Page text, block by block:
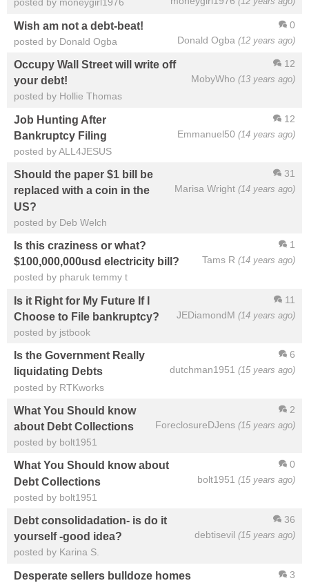
posted by moneygirl1976
0
Donald Ogba (12 years ago)
Wish am not a debt-beat!
posted by Donald Ogba
12
MobyWho (13 years ago)
Occupy Wall Street will write off
your debt!
posted by Hollie Thomas
12
Emmanuel50 (14 years ago)
Job Hunting After
Bankruptcy Filing
posted by ALL4JESUS
31
Marisa Wright (14 years ago)
Should the paper $1 bill be
replaced with a coin in the
US?
posted by Deb Welch
1
Tams R (14 years ago)
Is this craziness or what?
$100,000,000usd electricity bill?
posted by pharuk temmy t
11
JEDiamondM (14 years ago)
Is it Right for My Future If I
Choose to File bankruptcy?
posted by jstbook
6
dutchman1951 (15 years ago)
Is the Government Really
liquidating Debts
posted by RTKworks
2
ForeclosureDJens (15 years ago)
What You Should know
about Debt Collections
posted by bolt1951
0
bolt1951 (15 years ago)
What You Should know about
Debt Collections
posted by bolt1951
36
debtisevil (15 years ago)
Debt consolidadation- is do it
yourself -good idea?
posted by Karina S.
3
Desperate sellers bulldoze homes